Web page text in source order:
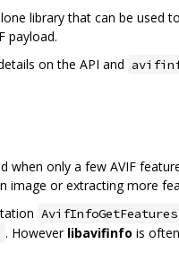
library that can be used
payload.
on the API and
when only a few AVIF
image or extracting more
. However libavifinfo is